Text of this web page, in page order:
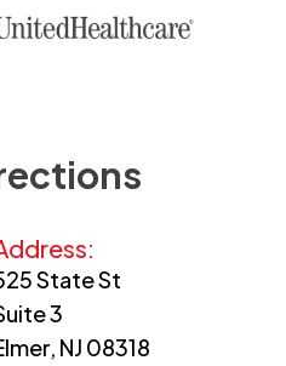
State St
3
NJ 08318